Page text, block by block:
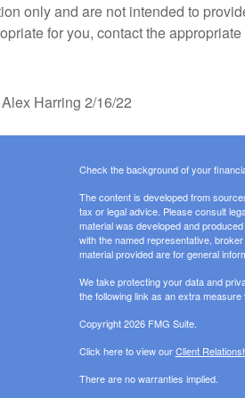
only and are not intended to
for you, contact the
Harring 2/16/22
Check the background of your
The content is developed from
tax or legal advice. Please consult
material was developed and
with the named representative,
material provided are for general
We take protecting your data and
the following link as an extra
Copyright 2026 FMG Suite.
Click here to view ourClient
There are no warranties implied.